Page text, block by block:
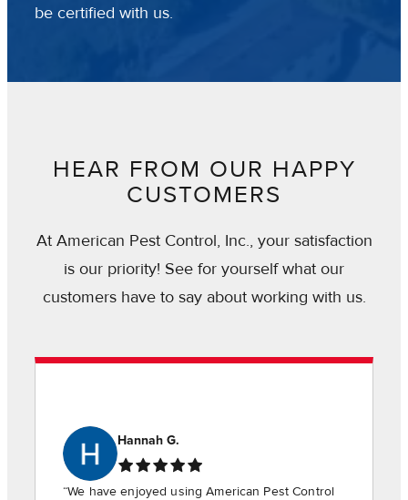
be certified with us.
HEAR FROM OUR HAPPY
CUSTOMERS
At American Pest Control, Inc., your satisfaction
is our priority! See for yourself what our
customers have to say about working with us.
Hannah G.
“We have enjoyed using American Pest Control